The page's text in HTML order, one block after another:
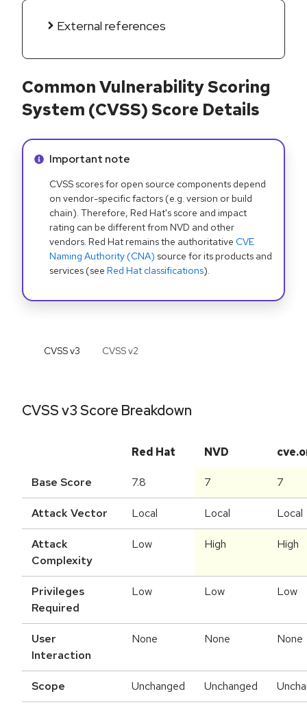
External references
Common Vulnerability Scoring
System (CVSS) Score Details
Info alert:
Important note
CVSS scores for open source components depend
on vendor-specific factors (e.g. version or build
chain). Therefore, Red Hat's score and impact
rating can be different from NVD and other
vendors. Red Hat remains the authoritative CVE
Naming Authority (CNA) source for its products and
services (see Red Hat classifications).
CVSS v3 CVSS v2
CVSS v3 Score Breakdown
Red Hat NVD
Base Score 7.8 7 7
Attack Vector Local Local Local
Attack
Complexity
Low High High
Privileges
Required
Low Low Low
User
Interaction
None None None
Scope Unchanged Unchanged